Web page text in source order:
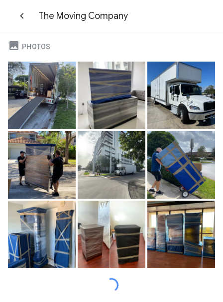
The Moving Company
PHOTOS
Loading…